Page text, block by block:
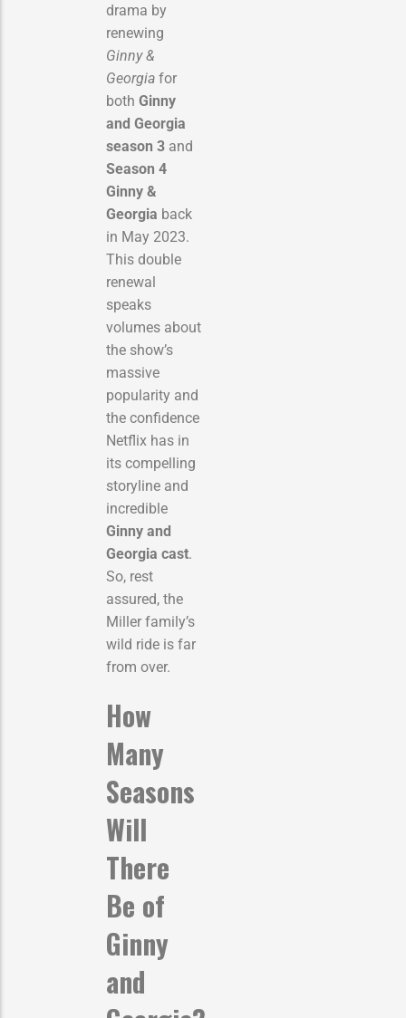
drama by
renewing
Ginny &
Georgia for
both Ginny
and Georgia
season 3 and
Season 4
Ginny &
Georgia back
in May 2023.
This double
renewal
speaks
volumes about
the show’s
massive
popularity and
the confidence
Netflix has in
its compelling
storyline and
incredible
Ginny and
Georgia cast.
So, rest
assured, the
Miller family’s
wild ride is far
from over.
How
Many
Seasons
Will
There
Be of
Ginny
and